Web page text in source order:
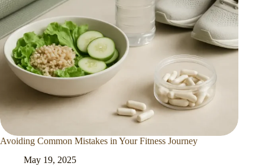
Avoiding Common Mistakes in Your Fitness Journey
May 19, 2025